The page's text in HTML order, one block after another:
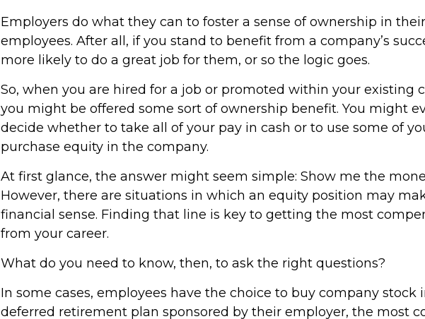
Employers do what they can to foster a sense of ownership in their
employees. After all, if you stand to benefit from a company’s
more likely to do a great job for them, or so the logic goes.
So, when you are hired for a job or promoted within your existing
you might be offered some sort of ownership benefit. You might
decide whether to take all of your pay in cash or to use some of
purchase equity in the company.
At first glance, the answer might seem simple: Show me the
However, there are situations in which an equity position may
financial sense. Finding that line is key to getting the most
from your career.
What do you need to know, then, to ask the right questions?
In some cases, employees have the choice to buy company stock
deferred retirement plan sponsored by their employer, the most